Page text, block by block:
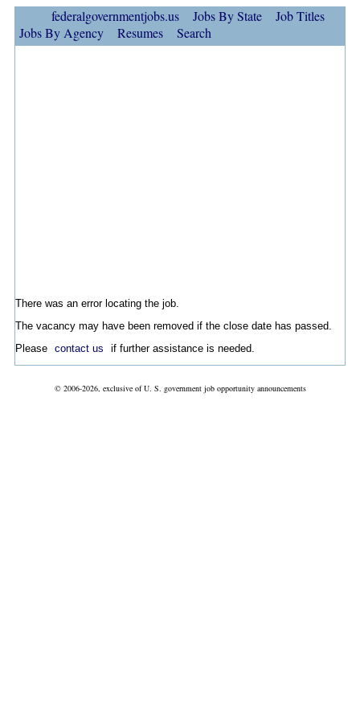
federalgovernmentjobs.us Jobs By State
Job Titles
Jobs By Agency
Resumes Search
There was an error locating the job.
The vacancy may have been removed if the close date has passed.
Please contact us if further assistance is needed.
© 2006-2026, exclusive of U. S. government job opportunity announcements